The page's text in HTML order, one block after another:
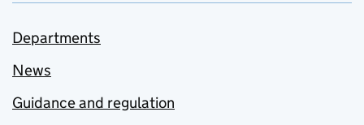
Departments
News
Guidance and regulation